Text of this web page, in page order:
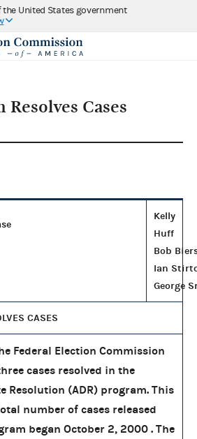
United States government
Resolves Cases
Kelly
Huff
Bob
Ian
George
CASES
Federal Election Commission
cases resolved in the
Resolution (ADR) program. This
number of cases released
began October 2, 2000 . The